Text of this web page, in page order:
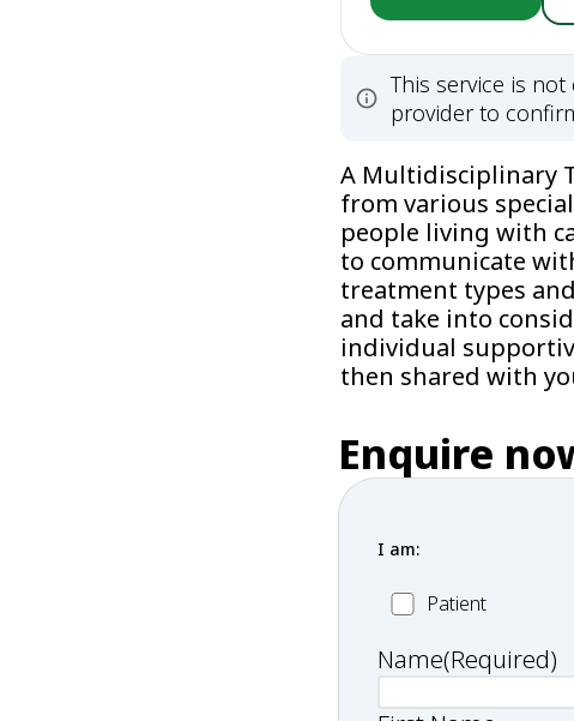
This service is
provider to
A Multidisciplinary
from various
people living with
to communicate
treatment types
and take into
individual
then shared with
Enquire
I am:
PatientPatient
Name(Required)